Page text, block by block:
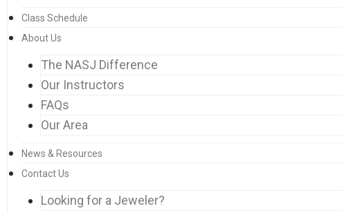
Class Schedule
About Us
The NASJ Difference
Our Instructors
FAQs
Our Area
News & Resources
Contact Us
Looking for a Jeweler?